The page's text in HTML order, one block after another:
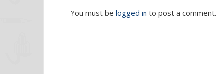
You must be logged in to post a comment.